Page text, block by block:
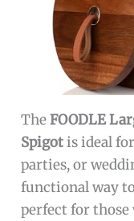
TheFOODLE
Spigotis ideal
parties, or
functional way
perfect for